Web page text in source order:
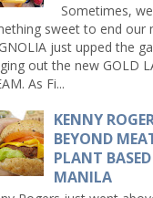
Sometimes,
sweet to end our
just upped the
out the new GOLD
As Fi...
KENNY
BEYOND
PLANT
MANILA